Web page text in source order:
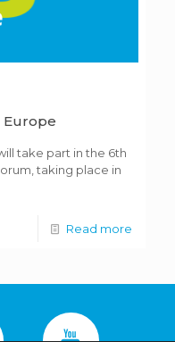
Europe
take part in the 6th
taking place in
Read more